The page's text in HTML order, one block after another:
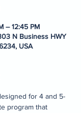
– 12:45 PM
N Business HWY
USA
for 4 and 5-
program that